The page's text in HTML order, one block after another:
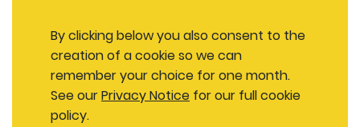
By clicking below you also consent to the
creation of a cookie so we can
remember your choice for one month.
See ourPrivacy Notice for our full cookie
policy.